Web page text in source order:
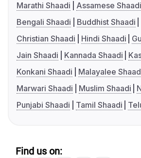
Marathi Shaadi
Assamese Shaadi
Bengali Shaadi
Buddhist Shaadi
Christian Shaadi
Hindi Shaadi
Jain Shaadi
Kannada Shaadi
Konkani Shaadi
Malayalee
Marwari Shaadi
Muslim Shaadi
Punjabi Shaadi
Tamil Shaadi
Find us on: